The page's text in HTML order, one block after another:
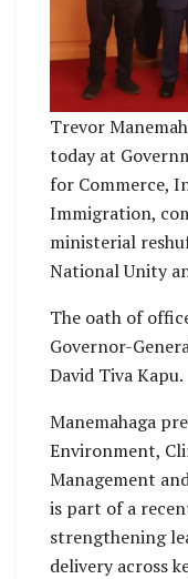
Trevor
today at
for Commerce,
Immigration,
ministerial
National Unity
The oath of
Governor-
David Tiva Kapu.
Manemahaga
Environment,
Management
is part of a
strengthening
delivery across